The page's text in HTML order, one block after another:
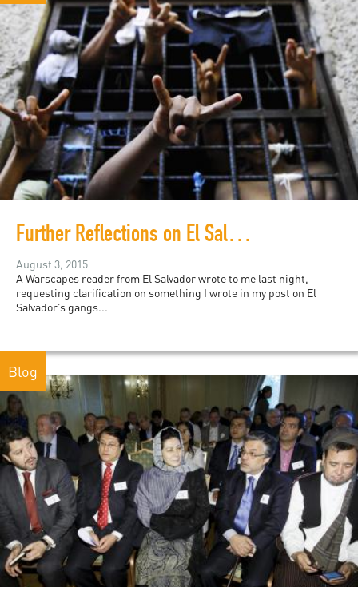
Further Reflections on El Salvador's Gangs
August 3, 2015
A Warscapes reader from El Salvador wrote to me last night,
requesting clarification on something I wrote in my post on El
Salvador’s gangs...
Blog